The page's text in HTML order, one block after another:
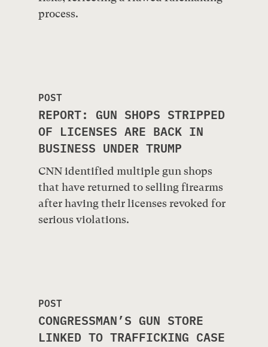
process.
POST
REPORT: GUN SHOPS STRIPPED
OF LICENSES ARE BACK IN
BUSINESS UNDER TRUMP
CNN identified multiple gun shops
that have returned to selling firearms
after having their licenses revoked for
serious violations.
POST
CONGRESSMAN’S GUN STORE
LINKED TO TRAFFICKING CASE